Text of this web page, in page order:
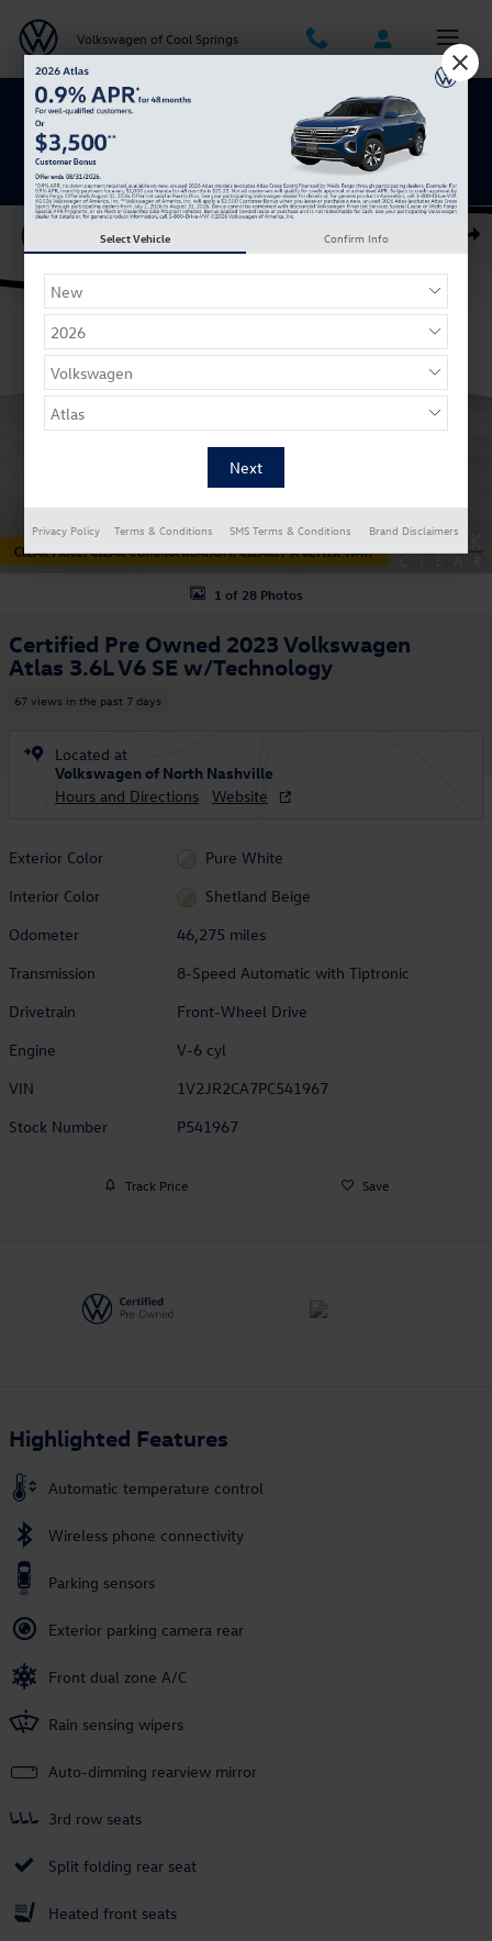
Volkswagen of Cool Springs
Get 0% APR for 48 Mos on New Atlas
Certified 2023 Volkswagen Atlas 3.6L V6 SE w/Technology SUV Photo
1 of 28 Photos
Certified Pre Owned 2023 Volkswagen
Atlas 3.6L V6 SE w/Technology
67 views in the past 7 days
Located at
Volkswagen of North Nashville
Hours and Directions
Website
Exterior Color
Pure White
Interior Color
Shetland Beige
Odometer
46,275 miles
Transmission
8-Speed Automatic with Tiptronic
Drivetrain
Front-Wheel Drive
Engine
V-6 cyl
VIN
1V2JR2CA7PC541967
Stock Number
P541967
Track Price Save
Highlighted Features
Automatic temperature control
Wireless phone connectivity
Parking sensors
Exterior parking camera rear
Front dual zone A/C
Rain sensing wipers
Auto-dimming rearview mirror
3rd row seats
Split folding rear seat
Heated front seats
Select Vehicle Confirm Info
Privacy Policy Terms & Conditions SMS Terms & Conditions Brand Disclaimers